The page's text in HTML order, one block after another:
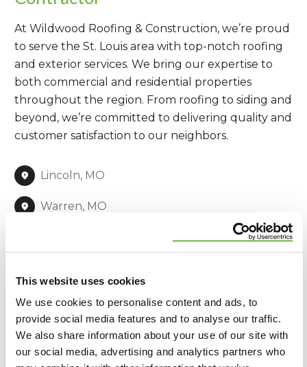
This website uses cookies
We use cookies to personalise content and ads, to
provide social media features and to analyse our traffic.
We also share information about your use of our site with
our social media, advertising and analytics partners who
At Wildwood Roofing & Construction, we’re proud
to serve the St. Louis area with top-notch roofing
and exterior services. We bring our expertise to
both commercial and residential properties
throughout the region. From roofing to siding and
beyond, we’re committed to delivering quality and
customer satisfaction to our neighbors.
Lincoln, MO
Warren, MO
Franklin, MO
Jefferson, MO